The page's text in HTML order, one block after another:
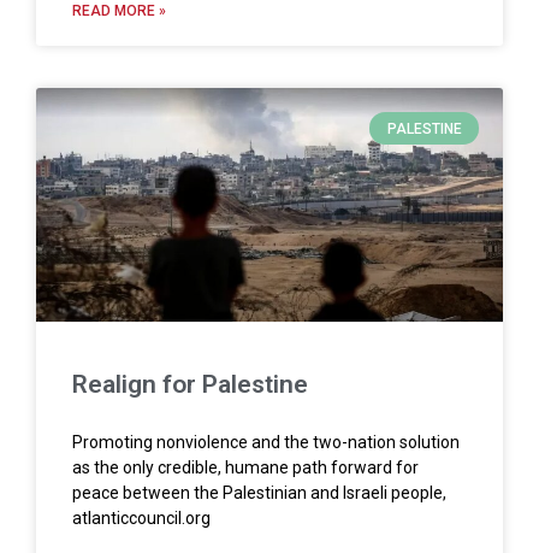
READ MORE »
PALESTINE
Realign for Palestine
Promoting nonviolence and the two-nation solution
as the only credible, humane path forward for
peace between the Palestinian and Israeli people,
atlanticcouncil.org